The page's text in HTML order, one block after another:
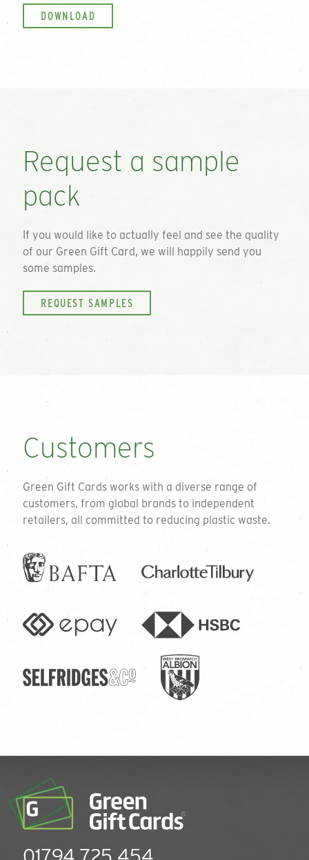
DOWNLOAD
Request a sample
pack
If you would like to actually feel and see the quality
of our Green Gift Card, we will happily send you
some samples.
REQUEST SAMPLES
Customers
Green Gift Cards works with a diverse range of
customers, from global brands to independent
retailers, all committed to reducing plastic waste.